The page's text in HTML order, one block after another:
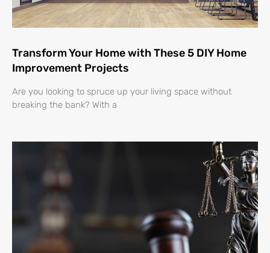
Transform Your Home with These 5 DIY Home
Improvement Projects
Are you looking to spruce up your living space without
breaking the bank? With a